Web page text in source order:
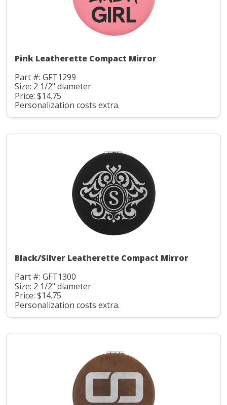
Pink Leatherette Compact Mirror
Part #: GFT1299
Size: 2 1/2" diameter
Price: $14.75
Personalization costs extra.
Black/Silver Leatherette Compact Mirror
Part #: GFT1300
Size: 2 1/2" diameter
Price: $14.75
Personalization costs extra.